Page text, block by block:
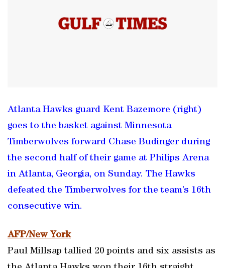
Atlanta Hawks guard Kent Bazemore (right)
goes to the basket against Minnesota
Timberwolves forward Chase Budinger during
the second half of their game at Philips Arena
in Atlanta, Georgia, on Sunday. The Hawks
defeated the Timberwolves for the team’s 16th
consecutive win.
AFP/New York
Paul Millsap tallied 20 points and six assists as